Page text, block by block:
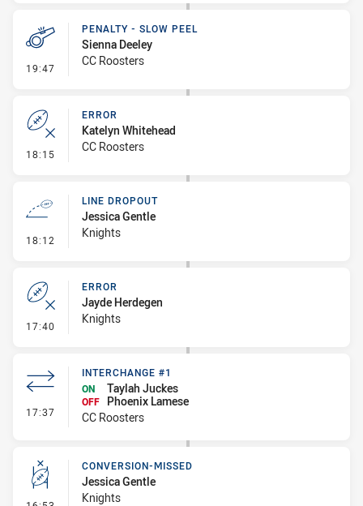
19:47 - Penalty - Slow Peel
PENALTY - SLOW PEEL
Sienna Deeley
CC Roosters
18:15 - Error
ERROR
Katelyn Whitehead
CC Roosters
18:12 - Line Dropout
LINE DROPOUT
Jessica Gentle
Knights
17:40 - Error
ERROR
Jayde Herdegen
Knights
17:37 - Interchange #1
INTERCHANGE #1
ON
Taylah Juckes
OFF
Phoenix Lamese
CC Roosters
CONVERSION-MISSED
Jessica Gentle
Knights